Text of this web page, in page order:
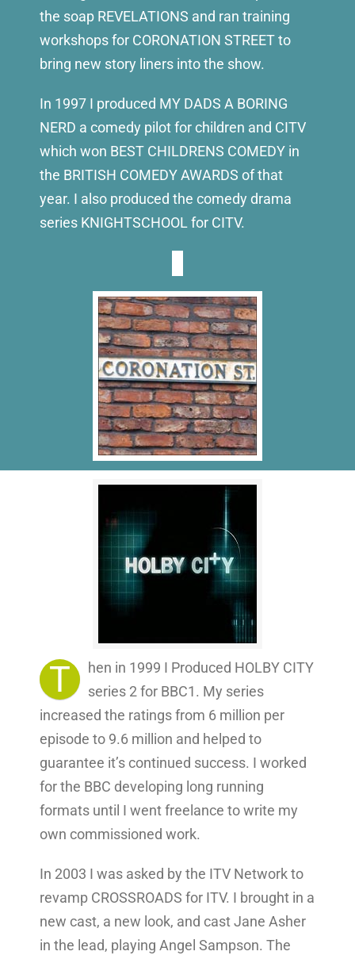
the soap REVELATIONS and ran training
workshops for CORONATION STREET to
bring new story liners into the show.
In 1997 I produced MY DADS A BORING
NERD a comedy pilot for children and CITV
which won BEST CHILDRENS COMEDY in
the BRITISH COMEDY AWARDS of that
year. I also produced the comedy drama
series KNIGHTSCHOOL for CITV.
T
hen in 1999 I Produced HOLBY CITY
series 2 for BBC1. My series
increased the ratings from 6 million per
episode to 9.6 million and helped to
guarantee it’s continued success. I worked
for the BBC developing long running
formats until I went freelance to write my
own commissioned work.
In 2003 I was asked by the ITV Network to
revamp CROSSROADS for ITV. I brought in a
new cast, a new look, and cast Jane Asher
in the lead, playing Angel Sampson. The